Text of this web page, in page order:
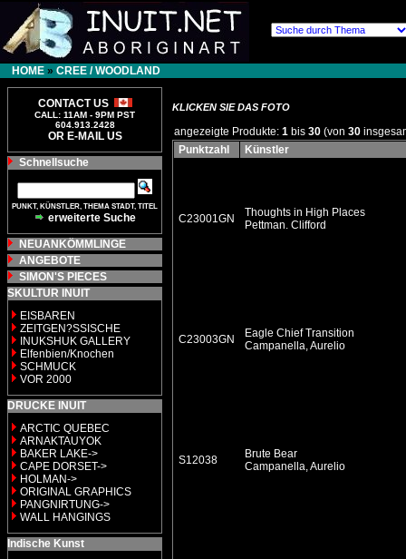
HOME » CREE / WOODLAND
CONTACT US
CALL: 11AM - 9PM PST
604.913.2428
OR E-MAIL US
Schnellsuche
PUNKT, KÜNSTLER, THEMA STADT, TITEL
erweiterte Suche
NEUANKÖMMLINGE
ANGEBOTE
SIMON'S PIECES
SKULTUR INUIT
EISBAREN
ZEITGEN?SSISCHE
INUKSHUK GALLERY
Elfenbien/Knochen
SCHMUCK
VOR 2000
DRUCKE INUIT
ARCTIC QUEBEC
ARNAKTAUYOK
BAKER LAKE->
CAPE DORSET->
HOLMAN->
ORIGINAL GRAPHICS
PANGNIRTUNG->
WALL HANGINGS
Indische Kunst
KLICKEN SIE DAS FOTO
angezeigte Produkte: 1 bis 30 (von 30
Punktzahl
Künstler
C23001GN
Thoughts in High Places
Pettman. Clifford
C23003GN
Eagle Chief Transition
Campanella, Aurelio
S12038
Brute Bear
Campanella, Aurelio